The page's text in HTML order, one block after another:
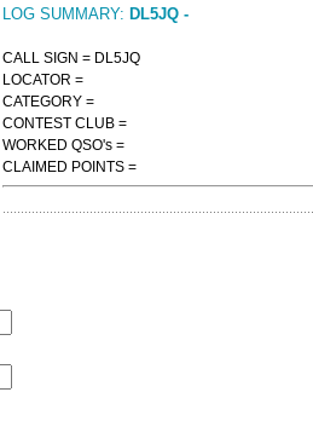
LOG SUMMARY: DL5JQ -
CALL SIGN = DL5JQ
LOCATOR =
CATEGORY =
CONTEST CLUB =
WORKED QSO's =
CLAIMED POINTS =